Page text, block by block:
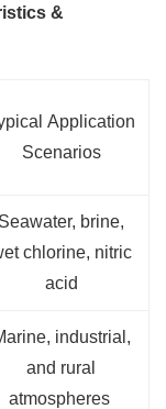
&
Application
Scenarios
Seawater, brine,
chlorine, nitric
acid
industrial,
and rural
atmospheres